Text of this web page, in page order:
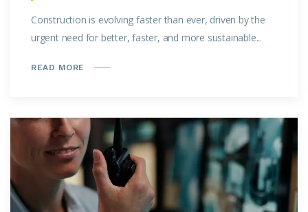
Construction is evolving faster than ever, driven by the
urgent need for better, faster, and more sustainable...
READ MORE